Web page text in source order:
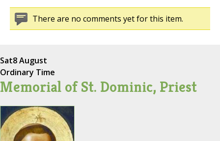
There are no comments yet for this item.
Sat8 August
Ordinary Time
Memorial of St. Dominic, Priest